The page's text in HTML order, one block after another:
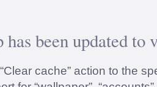
been updated to
cache” action to the